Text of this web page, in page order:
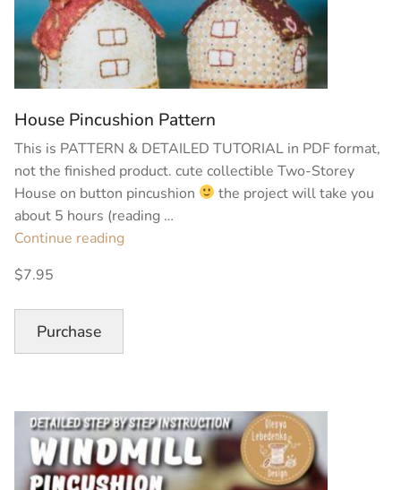
House Pincushion Pattern
This is PATTERN & DETAILED TUTORIAL in PDF format,
not the finished product. cute collectible Two-Storey
House on button pincushion
the project will take you
about 5 hours (reading …
Continue reading“House
$7.95
Purchase